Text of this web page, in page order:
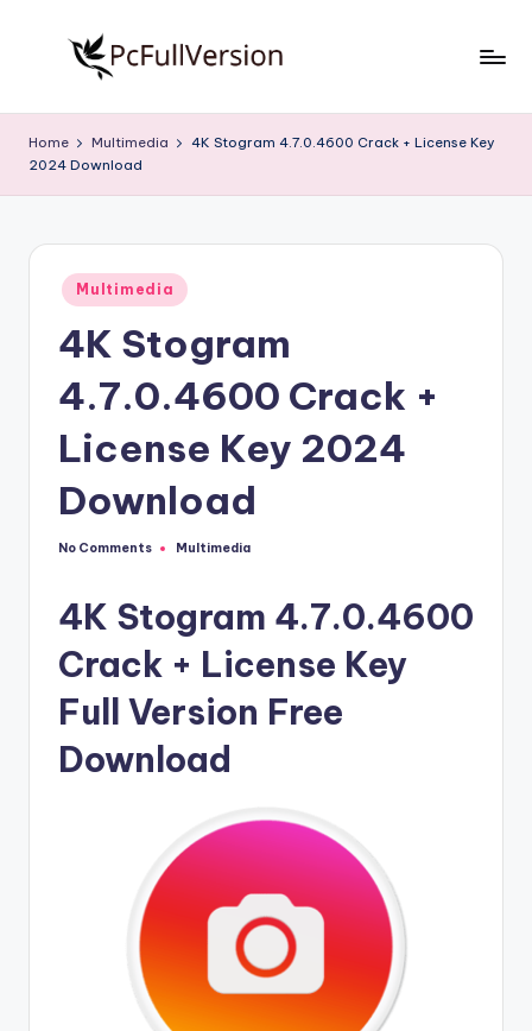
c
S
w
V
si
Free
Home Multimedia
4K Stogram 4.7.0.4600 Crack + License Key
2024 Download
Posted
in
Multimedia
4K Stogram
4.7.0.4600 Crack +
License Key 2024
Download
No Comments
Posted
Multimedia
4K Stogram 4.7.0.4600
Crack + License Key
Full Version Free
Download